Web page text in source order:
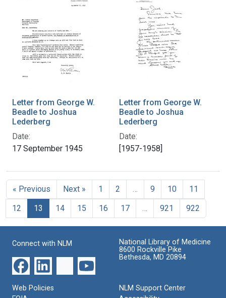
Letter from George W.
Beadle to Joshua
Lederberg
Date:
17 September 1945
Letter from George W.
Beadle to Joshua
Lederberg
Date:
[1957-1958]
« Previous Next » 1 2 9 10
11
12
13 14 15 16 17 921 922
Connect with NLM
National Library of Medicine
8600 Rockville Pike
Bethesda, MD 20894
Web Policies
NLM Support Center